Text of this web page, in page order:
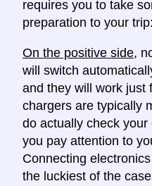
requires you to take
preparation to your trip:
On the positive side,
will switch
and they will work just
chargers are typically
do actually check your
you pay attention to
Connecting
the luckiest of the